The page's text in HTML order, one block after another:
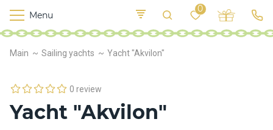
Main Sailing yachts Yacht "Akvilon"
0 review
Yacht "Akvilon"
Menu
0
M
o
r
h
K
E